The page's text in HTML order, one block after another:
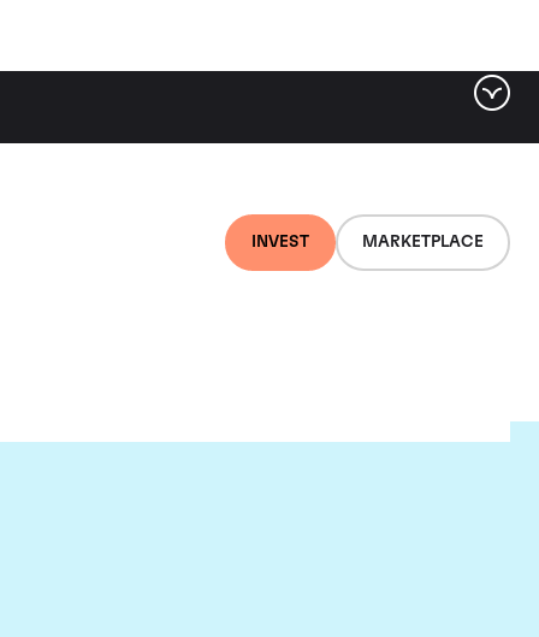
INVEST MARKETPLACE